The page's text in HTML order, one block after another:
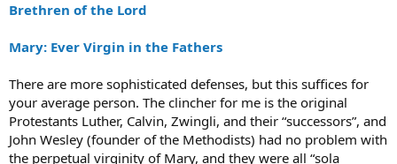
Brethren of the Lord
Mary: Ever Virgin in the Fathers
There are more sophisticated defenses, but this suffices for
your average person. The clincher for me is the original
Protestants Luther, Calvin, Zwingli, and their “successors”, and
John Wesley (founder of the Methodists) had no problem with
the perpetual virginity of Mary, and they were all “sola